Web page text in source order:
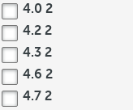
4.0 2
4.2 2
4.3 2
4.6 2
4.7 2